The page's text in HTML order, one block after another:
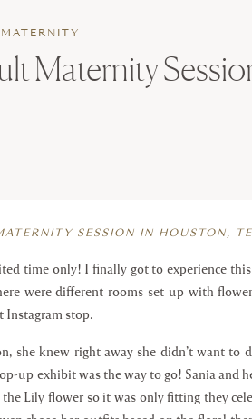
Maternity
MATERNITY
SESSION IN HOUSTON,
time only! I finally got to experience
were different rooms set up with
Instagram stop.
she knew right away she didn’t want to
up exhibit was the way to go! Sania and
Lily flower so it was only fitting they